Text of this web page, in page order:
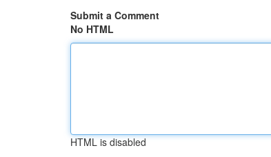
Submit a Comment
No HTML
HTML is disabled